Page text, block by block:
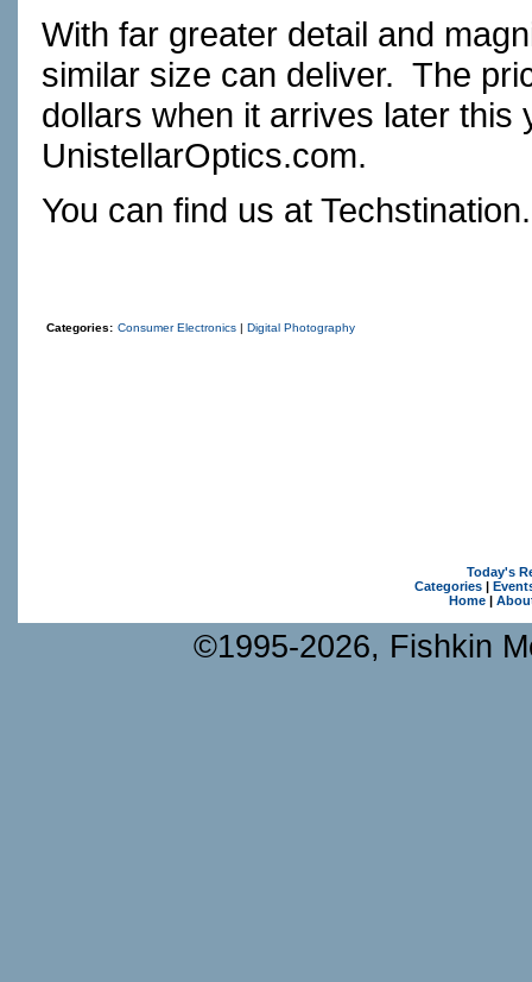
With far greater detail and
similar size can deliver. The
dollars when it arrives later this
UnistellarOptics.com.
You can find us at
Categories: Consumer Electronics | Digital Photography
Today's
Categories|
Home|
©1995-2026, Fishkin